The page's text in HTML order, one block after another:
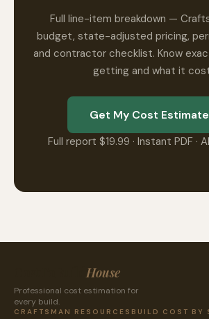
Full line-item breakdown —
budget, state-adjusted pricing,
and contractor checklist. Know
getting and what it
Get My Cost
Full report $19.99 · Instant PDF ·
House
Professional cost estimation for
every build.
CRAFTSMAN RESOURCES BUILD COST BY